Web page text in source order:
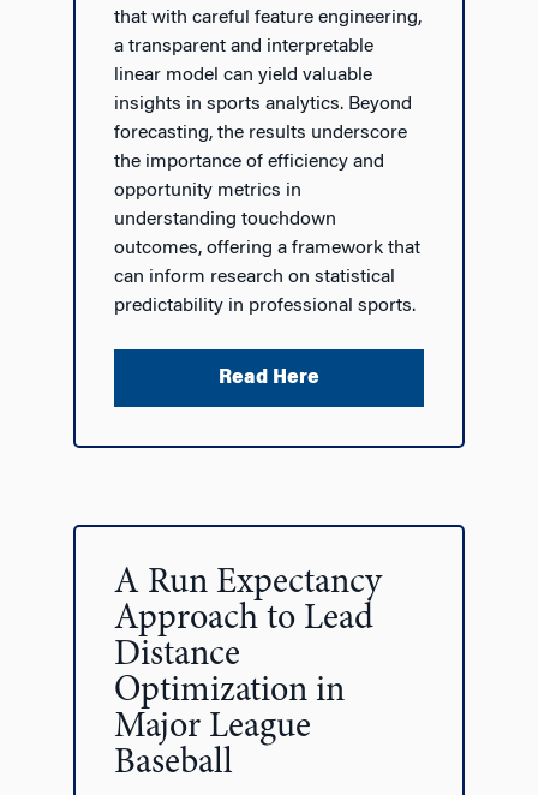
that with careful feature engineering,
a transparent and interpretable
linear model can yield valuable
insights in sports analytics. Beyond
forecasting, the results underscore
the importance of efficiency and
opportunity metrics in
understanding touchdown
outcomes, offering a framework that
can inform research on statistical
predictability in professional sports.
Read Here
A Run Expectancy
Approach to Lead
Distance
Optimization in
Major League
Baseball